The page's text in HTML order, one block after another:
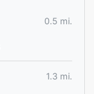
0.5 mi.
1.3 mi.